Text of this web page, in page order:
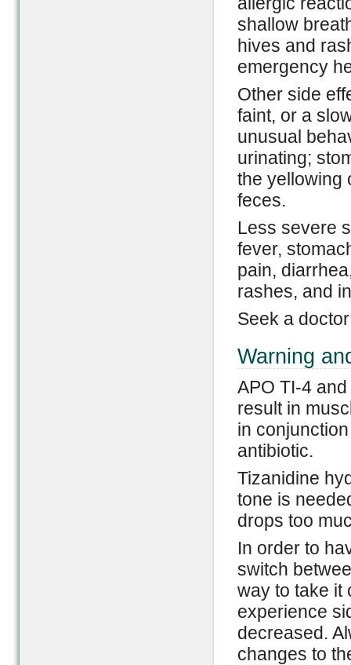
shallow
hives and
emergency
Other side
faint, or a
unusual
urinating;
the yellowing
feces.
Less severe
fever,
pain,
rashes, and
Seek a
Warning
APO TI-4
result in
in
antibiotic.
Tizanidine
tone is
drops too
In order to
switch
way to take it
experience
decreased.
changes to